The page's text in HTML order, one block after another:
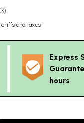
3
and taxes
Express
hours